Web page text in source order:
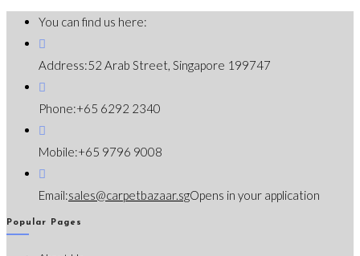
You can find us here:
Address:52 Arab Street, Singapore 199747
Phone:+65 6292 2340
Mobile:+65 9796 9008
Email:sales@carpetbazaar.sgOpens in your application
Popular Pages